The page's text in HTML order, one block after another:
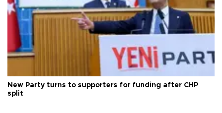
New Party turns to supporters for funding after CHP
split